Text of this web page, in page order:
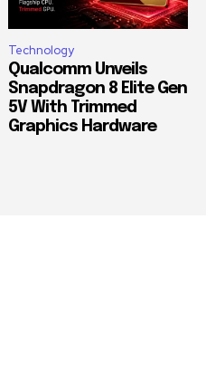
Technology
Qualcomm Unveils
Snapdragon 8 Elite Gen
5V With Trimmed
Graphics Hardware